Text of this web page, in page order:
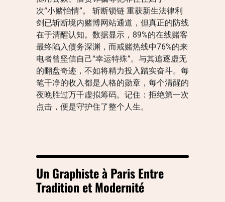
次“小赌怡情”。 斩断锁链 重获新生法律利
剑已斩断境内赌博网站通道，但真正的防线
在于清醒认知。数据显示，89%的在线赌客
最终陷入债务深渊，而戒赌热线中76%的来
电者曾坚信自己“幸运特殊”。与其追逐虚无
的翻盘奇迹，不如将精力投入踏实奋斗。每
笔干净的收入都是人格的勋章，每个清醒的
夜晚胜过万千虚拟筹码。记住：拒绝第一次
点击，便是守护住了整个人生。
Un Graphiste à Paris Entre
Tradition et Modernité